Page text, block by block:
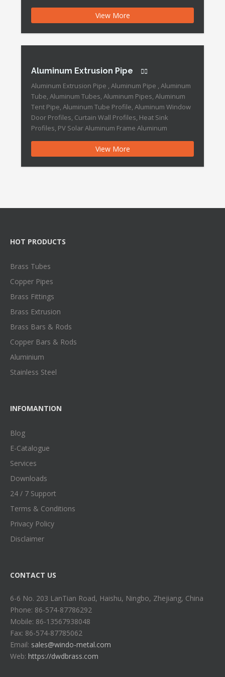
is a professional aluminum profile factory. We have
profuse designs with series quality grade, and
expressly, […]
View More
Aluminum Extrusion Pipe
Aluminum Extrusion Pipe , Aluminum Pipe , Aluminum
Tube, Aluminum Tubes, Aluminum Pipes, Aluminum
Tent Pipe, Aluminum Tube Profile, Aluminum Window
Door Profiles, Curtain Wall Profiles, Heat Sink
Profiles, PV Solar Aluminum Frame Aluminum
Place of Origin :China Application :industry Grade
:6000 Series Surface Treatment :Anodized Temper
:T3-T8 Material […]
View More
HOT PRODUCTS
Brass Tubes
Copper Pipes
Brass Fittings
Brass Extrusion
Brass Bars & Rods
Copper Bars & Rods
Aluminium
Stainless Steel
INFOMANTION
Blog
E-Catalogue
Services
Downloads
24 / 7 Support
Terms & Conditions
Privacy Policy
Disclaimer
CONTACT US
6-6 No. 203 LanTian Road, Haishu, Ningbo, Zhejiang, China
Phone: 86-574-87786292
Mobile: 86-13567938048
Fax: 86-574-87785062
Email: sales@windo-metal.com
Web: https://dwdbrass.com